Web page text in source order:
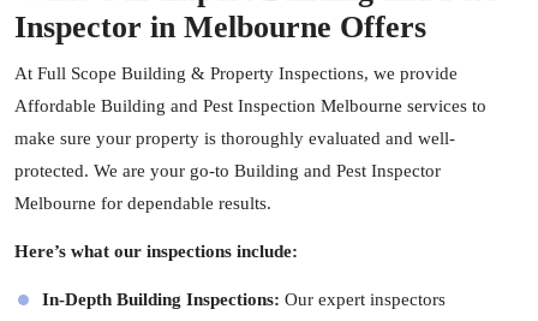
Inspector in Melbourne Offers
At Full Scope Building & Property Inspections, we provide
Affordable Building and Pest Inspection Melbourne services to
make sure your property is thoroughly evaluated and well-
protected. We are your go-to Building and Pest Inspector
Melbourne for dependable results.
Here’s what our inspections include:
In-Depth Building Inspections: Our expert inspectors